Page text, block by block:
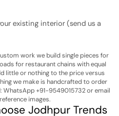
existing interior (send us a
work we build single pieces for
for restaurant chains with equal
little or nothing to the price versus
we make is handcrafted to order
+91-9549015732 or email
images.
Jodhpur Trends